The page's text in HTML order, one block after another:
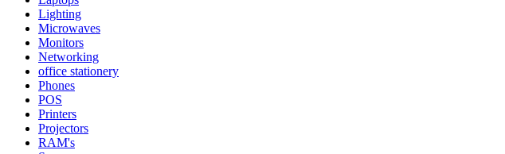
Lighting
Microwaves
Monitors
Networking
office stationery
Phones
POS
Printers
Projectors
RAM's